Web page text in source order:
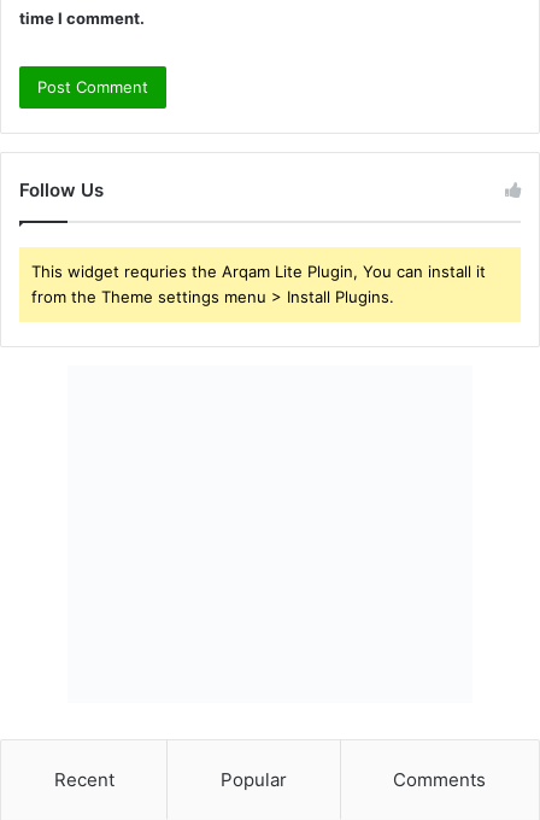
time I comment.
Follow Us
This widget requries the Arqam Lite Plugin, You can install it
from the Theme settings menu > Install Plugins.
Recent Popular Comments